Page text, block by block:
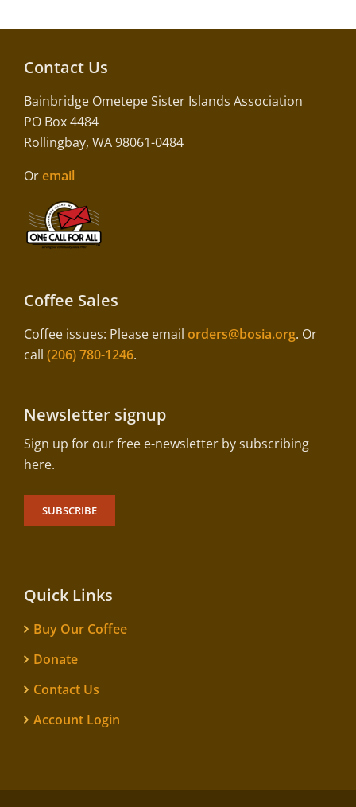
Contact Us
Bainbridge Ometepe Sister Islands Association
PO Box 4484
Rollingbay, WA 98061-0484
Or email
Coffee Sales
Coffee issues: Please email orders@bosia.org. Or
call (206) 780-1246.
Newsletter signup
Sign up for our free e-newsletter by subscribing
here.
SUBSCRIBE
Quick Links
Buy Our Coffee
Donate
Contact Us
Account Login